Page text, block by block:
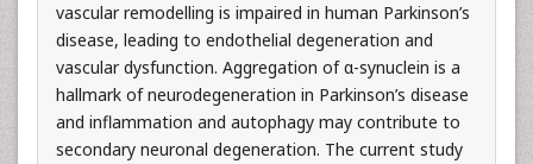
vascular remodelling is impaired in human Parkinson’s
disease, leading to endothelial degeneration and
vascular dysfunction. Aggregation of α-synuclein is a
hallmark of neurodegeneration in Parkinson’s disease
and inflammation and autophagy may contribute to
secondary neuronal degeneration. The current study